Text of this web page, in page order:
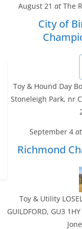
August 21 at The
City of
Toy & Hound Day
Stoneleigh Park, nr
September 4at
Richmond
Toy & Utility
GUILDFORD, GU3